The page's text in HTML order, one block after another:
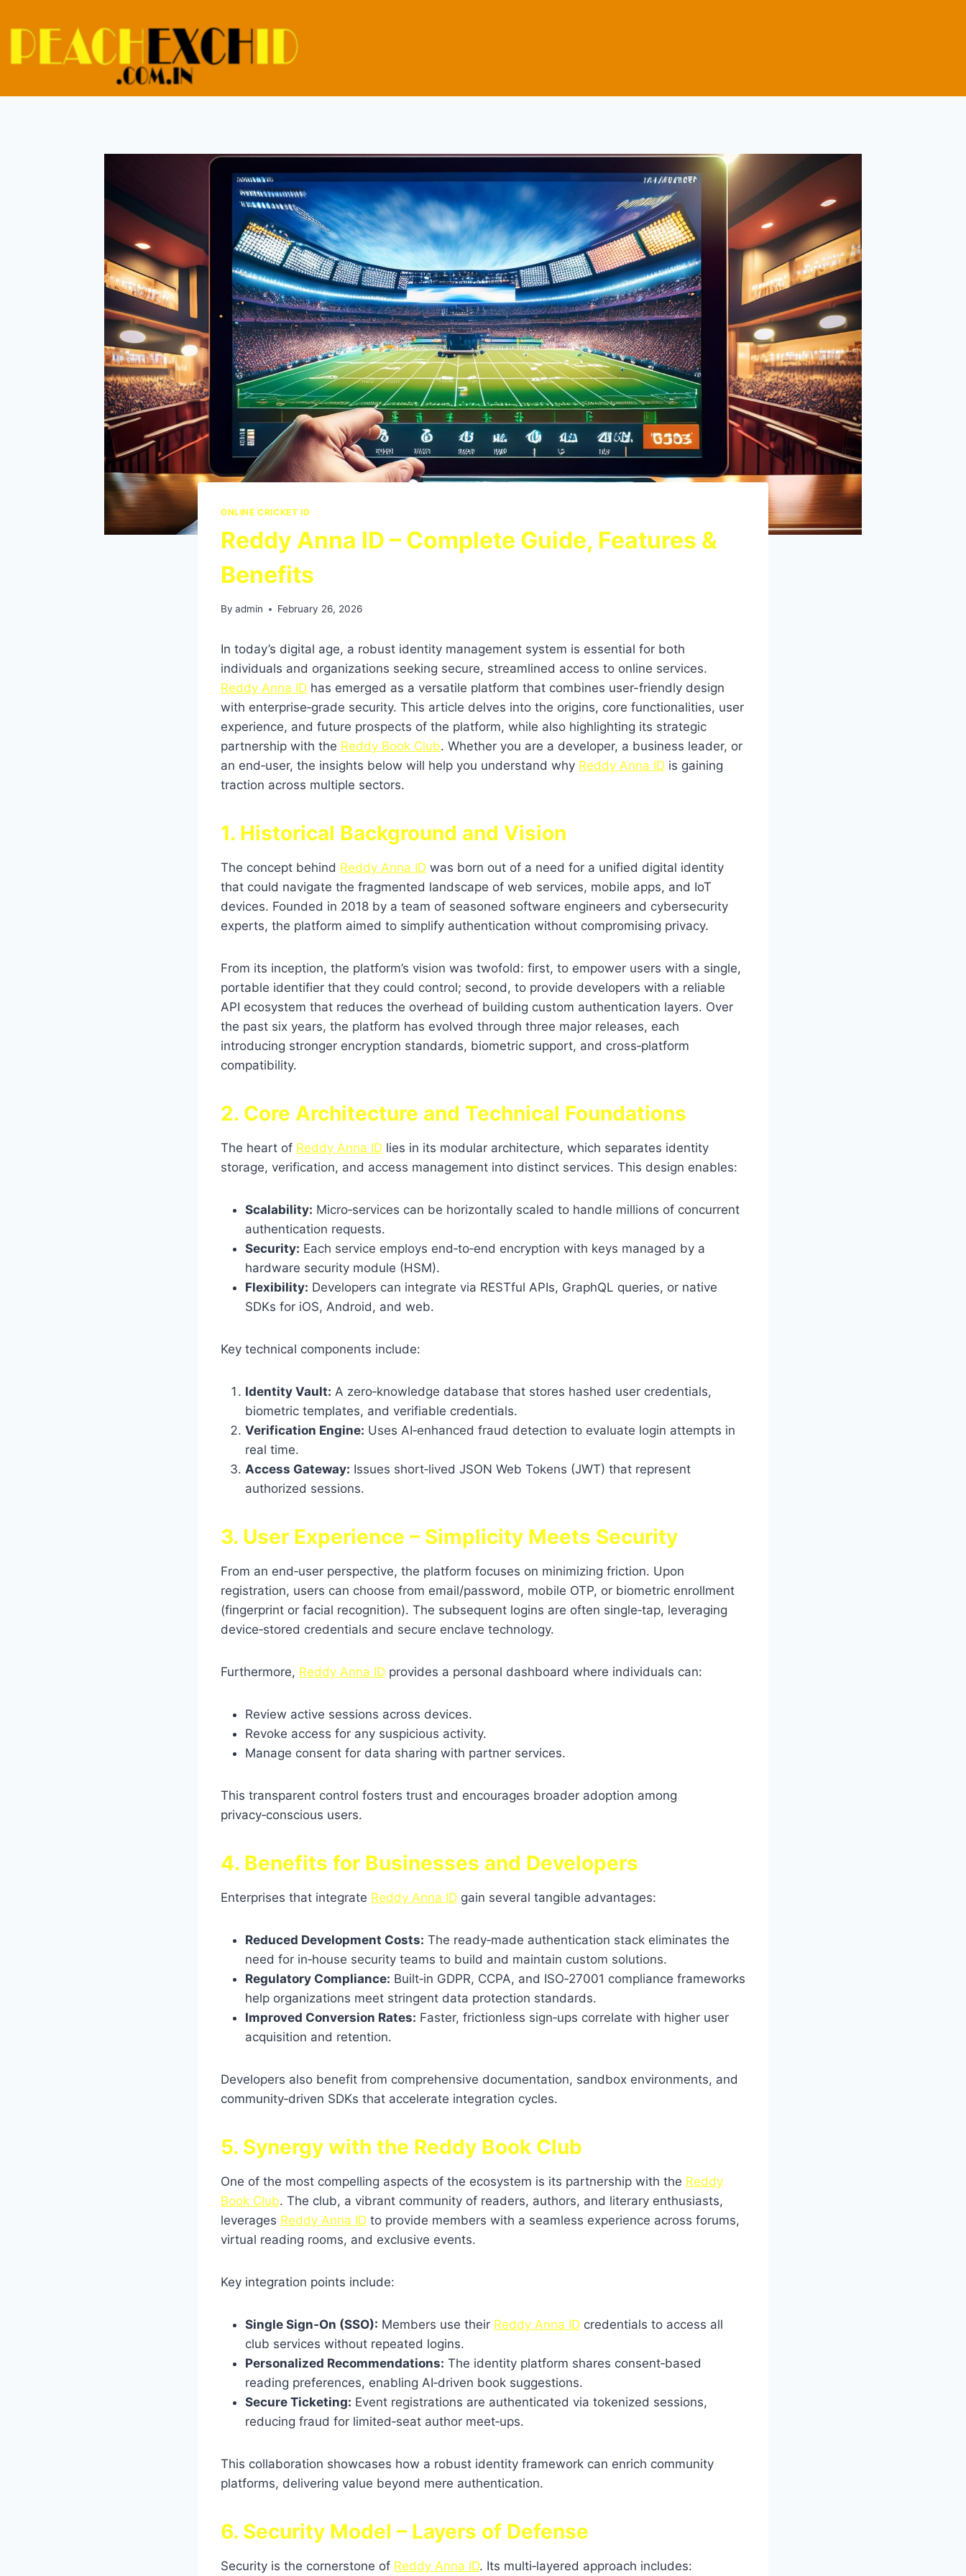
ONLINE CRICKET ID
Reddy Anna ID – Complete Guide, Features &
Benefits
By admin February 26, 2026
In today’s digital age, a robust identity management system is essential for both
individuals and organizations seeking secure, streamlined access to online services.
Reddy Anna ID has emerged as a versatile platform that combines user-friendly design
with enterprise‑grade security. This article delves into the origins, core functionalities, user
experience, and future prospects of the platform, while also highlighting its strategic
partnership with the Reddy Book Club. Whether you are a developer, a business leader, or
an end‑user, the insights below will help you understand why Reddy Anna ID is gaining
traction across multiple sectors.
1. Historical Background and Vision
The concept behind Reddy Anna ID was born out of a need for a unified digital identity
that could navigate the fragmented landscape of web services, mobile apps, and IoT
devices. Founded in 2018 by a team of seasoned software engineers and cybersecurity
experts, the platform aimed to simplify authentication without compromising privacy.
From its inception, the platform’s vision was twofold: first, to empower users with a single,
portable identifier that they could control; second, to provide developers with a reliable
API ecosystem that reduces the overhead of building custom authentication layers. Over
the past six years, the platform has evolved through three major releases, each
introducing stronger encryption standards, biometric support, and cross‑platform
compatibility.
2. Core Architecture and Technical Foundations
The heart of Reddy Anna ID lies in its modular architecture, which separates identity
storage, verification, and access management into distinct services. This design enables:
Scalability: Micro‑services can be horizontally scaled to handle millions of concurrent
authentication requests.
Security: Each service employs end‑to‑end encryption with keys managed by a
hardware security module (HSM).
Flexibility: Developers can integrate via RESTful APIs, GraphQL queries, or native
SDKs for iOS, Android, and web.
Key technical components include:
Identity Vault: A zero‑knowledge database that stores hashed user credentials,
biometric templates, and verifiable credentials.
Verification Engine: Uses AI‑enhanced fraud detection to evaluate login attempts in
real time.
Access Gateway: Issues short‑lived JSON Web Tokens (JWT) that represent
authorized sessions.
3. User Experience – Simplicity Meets Security
From an end‑user perspective, the platform focuses on minimizing friction. Upon
registration, users can choose from email/password, mobile OTP, or biometric enrollment
(fingerprint or facial recognition). The subsequent logins are often single‑tap, leveraging
device‑stored credentials and secure enclave technology.
Furthermore, Reddy Anna ID provides a personal dashboard where individuals can:
Review active sessions across devices.
Revoke access for any suspicious activity.
Manage consent for data sharing with partner services.
This transparent control fosters trust and encourages broader adoption among
privacy‑conscious users.
4. Benefits for Businesses and Developers
Enterprises that integrate Reddy Anna ID gain several tangible advantages:
Reduced Development Costs: The ready‑made authentication stack eliminates the
need for in‑house security teams to build and maintain custom solutions.
Regulatory Compliance: Built‑in GDPR, CCPA, and ISO‑27001 compliance frameworks
help organizations meet stringent data protection standards.
Improved Conversion Rates: Faster, frictionless sign‑ups correlate with higher user
acquisition and retention.
Developers also benefit from comprehensive documentation, sandbox environments, and
community‑driven SDKs that accelerate integration cycles.
5. Synergy with the Reddy Book Club
One of the most compelling aspects of the ecosystem is its partnership with the Reddy
Book Club. The club, a vibrant community of readers, authors, and literary enthusiasts,
leverages Reddy Anna ID to provide members with a seamless experience across forums,
virtual reading rooms, and exclusive events.
Key integration points include:
Single Sign‑On (SSO): Members use their Reddy Anna ID credentials to access all
club services without repeated logins.
Personalized Recommendations: The identity platform shares consent‑based
reading preferences, enabling AI‑driven book suggestions.
Secure Ticketing: Event registrations are authenticated via tokenized sessions,
reducing fraud for limited‑seat author meet‑ups.
This collaboration showcases how a robust identity framework can enrich community
platforms, delivering value beyond mere authentication.
6. Security Model – Layers of Defense
Security is the cornerstone of Reddy Anna ID. Its multi‑layered approach includes: